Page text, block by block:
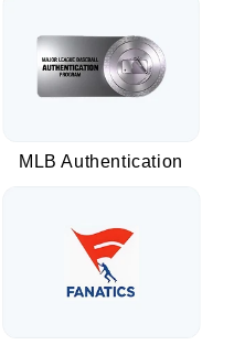
MLB Authentication